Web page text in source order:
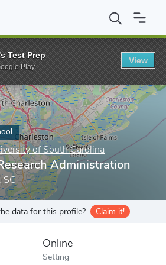
Medical University of South Carolina
of South Carolina
Administration
SC
data for this profile? Claim it!
Online
Setting
Test Prep
Play
View